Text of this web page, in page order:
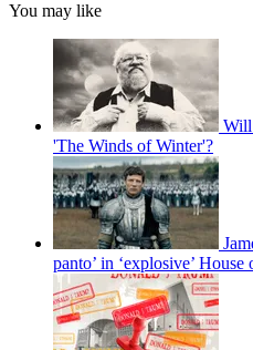
You may like
Will
'The Winds of Winter'?
panto’ in ‘explosive’